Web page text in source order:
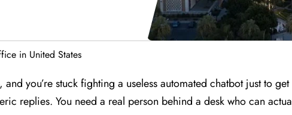
in United States
you’re stuck fighting a useless automated chatbot just to get
replies. You need a real person behind a desk who can